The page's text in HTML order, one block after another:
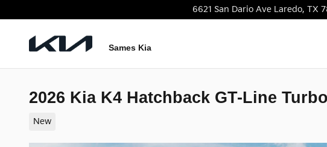
6621 San Dario Ave Laredo, TX
Sames Kia
2026 Kia K4 Hatchback GT-Line Turbo
New